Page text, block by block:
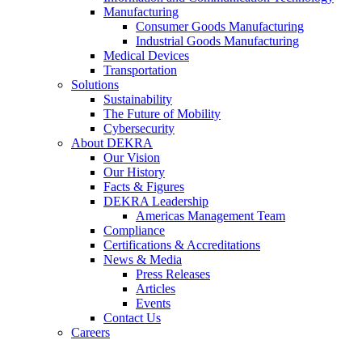
Manufacturing
Consumer Goods Manufacturing
Industrial Goods Manufacturing
Medical Devices
Transportation
Solutions
Sustainability
The Future of Mobility
Cybersecurity
About DEKRA
Our Vision
Our History
Facts & Figures
DEKRA Leadership
Americas Management Team
Compliance
Certifications & Accreditations
News & Media
Press Releases
Articles
Events
Contact Us
Careers